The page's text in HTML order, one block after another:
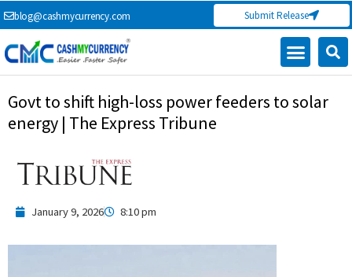
Skip
to
content
blog@cashmycurrency.com Submit Release
Govt to shift high-loss power feeders to solar
energy | The Express Tribune
January 9, 2026 8:10 pm